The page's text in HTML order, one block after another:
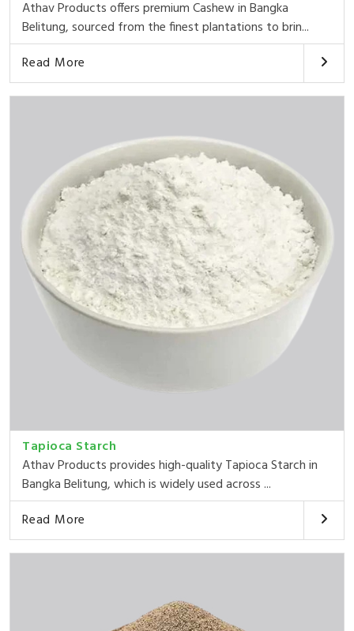
Athav Products offers premium Cashew in Bangka
Belitung, sourced from the finest plantations to brin...
Read More
Tapioca Starch
Athav Products provides high-quality Tapioca Starch in
Bangka Belitung, which is widely used across ...
Read More